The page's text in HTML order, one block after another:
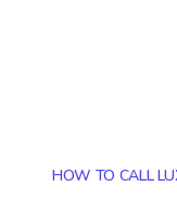
HOW TO CALL